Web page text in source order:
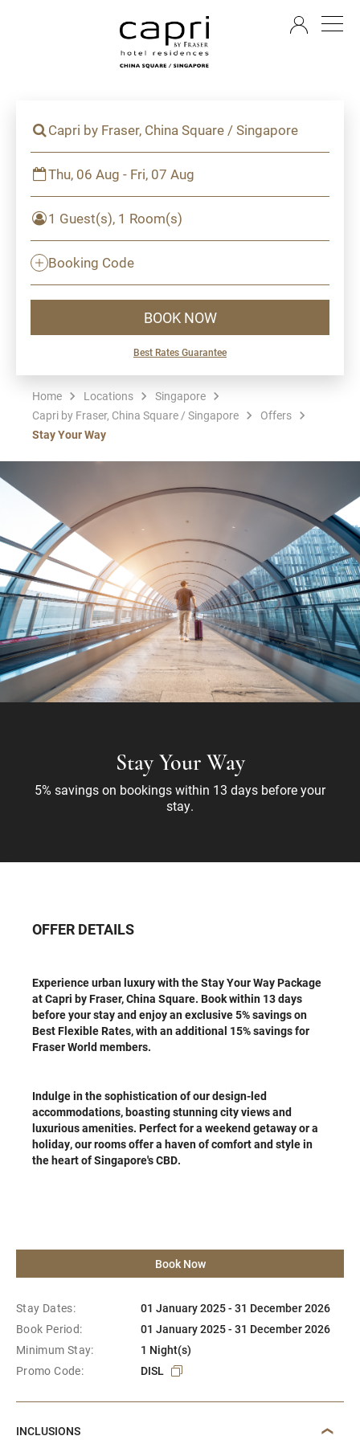
Capri by Fraser, China Square / Singapore
Thu, 06 Aug - Fri, 07 Aug
1 Guest(s), 1 Room(s)
Booking Code
BOOK NOW
Best Rates Guarantee
Home Locations
Singapore
Capri by Fraser, China Square / Singapore
Offers
Stay Your Way
Stay Your Way
5% savings on bookings within 13 days before your
stay.
OFFER DETAILS
Experience urban luxury with the Stay Your Way Package
at Capri by Fraser, China Square. Book within 13 days
before your stay and enjoy an exclusive 5% savings on
Best Flexible Rates, with an additional 15% savings for
Fraser World members.
Indulge in the sophistication of our design-led
accommodations, boasting stunning city views and
luxurious amenities. Perfect for a weekend getaway or a
holiday, our rooms offer a haven of comfort and style in
the heart of Singapore's CBD.
Book Now
Stay Dates:
01 January 2025 - 31 December 2026
Book Period:
01 January 2025 - 31 December 2026
Minimum Stay:
1 Night(s)
Promo Code:
DISL
INCLUSIONS